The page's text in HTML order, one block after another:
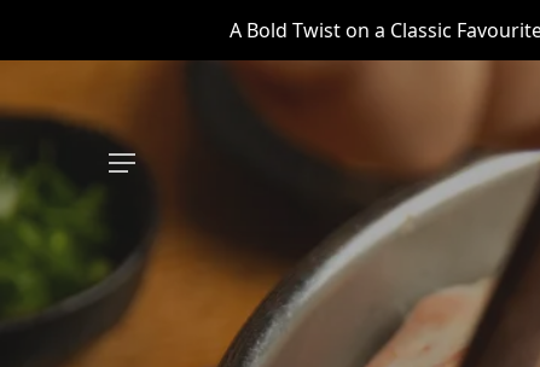
A Bold Twist on a Classic
content
Menu